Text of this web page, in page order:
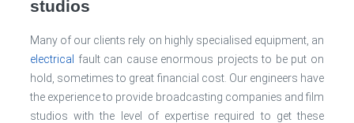
studios
Many of our clients rely on highly specialised equipment, an
electrical
fault can cause enormous projects to be put on
hold, sometimes to great financial cost. Our engineers have
the experience to provide broadcasting companies and film
studios with the level of expertise required to get these